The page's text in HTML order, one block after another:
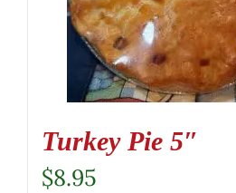
Turkey Pie 5″
$8.95